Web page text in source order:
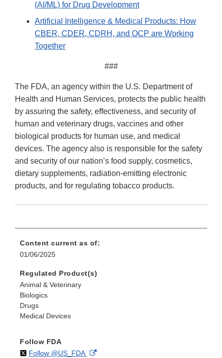
(AI/ML) for Drug Development
Artificial Intelligence & Medical Products: How
CBER, CDER, CDRH, and OCP are Working
Together
###
The FDA, an agency within the U.S. Department of
Health and Human Services, protects the public health
by assuring the safety, effectiveness, and security of
human and veterinary drugs, vaccines and other
biological products for human use, and medical
devices. The agency also is responsible for the safety
and security of our nation’s food supply, cosmetics,
dietary supplements, radiation-emitting electronic
products, and for regulating tobacco products.
Content current as of:
01/06/2025
Regulated Product(s)
Animal & Veterinary
Biologics
Drugs
Medical Devices
Follow FDA
Follow @US_FDAon External